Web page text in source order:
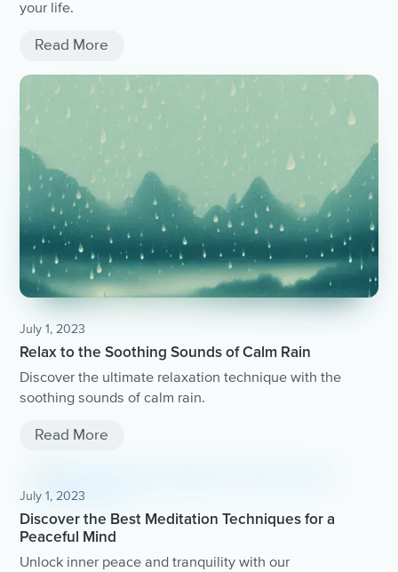
your life.
Read More
July 1, 2023
Relax to the Soothing Sounds of Calm Rain
Discover the ultimate relaxation technique with the
soothing sounds of calm rain.
Read More
July 1, 2023
Discover the Best Meditation Techniques for a
Peaceful Mind
Unlock inner peace and tranquility with our